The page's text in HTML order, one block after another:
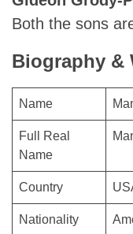
Both the sons
Biography &
Name
Full Real
Name
Country
Nationality